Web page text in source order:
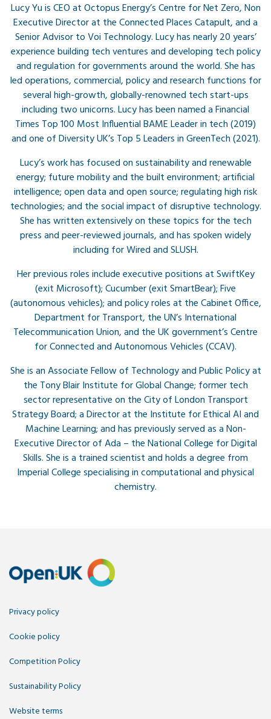
​​Lucy Yu is CEO at Octopus Energy’s Centre for Net Zero, Non
Executive Director at the Connected Places Catapult, and a
Senior Advisor to Voi Technology. Lucy has nearly 20 years’
experience building tech ventures and developing tech policy
and regulation for governments around the world. She has
led operations, commercial, policy and research functions for
several high-growth, globally-renowned tech start-ups
including two unicorns. Lucy has been named a Financial
Times Top 100 Most Influential BAME Leader in tech (2019)
and one of Diversity UK’s Top 5 Leaders in GreenTech (2021).
Lucy’s work has focused on sustainability and renewable
energy; future mobility and the built environment; artificial
intelligence; open data and open source; regulating high risk
technologies; and the social impact of disruptive technology.
She has written extensively on these topics for the tech
press and peer-reviewed journals, and has spoken widely
including for Wired and SLUSH.
Her previous roles include executive positions at SwiftKey
(exit Microsoft); Cucumber (exit SmartBear); Five
(autonomous vehicles); and policy roles at the Cabinet Office,
Department for Transport, the UN’s International
Telecommunication Union, and the UK government’s Centre
for Connected and Autonomous Vehicles (CCAV).
She is an Associate Fellow of Technology and Public Policy at
the Tony Blair Institute for Global Change; former tech
sector representative on the City of London Transport
Strategy Board; a Director at the Institute for Ethical AI and
Machine Learning; and has previously served as a Non-
Executive Director of Ada – the National College for Digital
Skills. She is a trained scientist and holds a degree from
Imperial College specialising in computational and physical
chemistry.
Privacy policy
Cookie policy
Competition Policy
Sustainability Policy
Website terms